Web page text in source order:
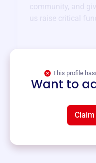
community, and
us raise critical
This profile
Want to